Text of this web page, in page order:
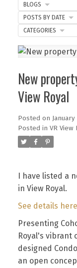
New
View Royal
Posted on January
Posted in VR View
I have listed a
in View Royal.
See details here
Presenting
Royal's vibrant
designed
an open
BLOGS
POSTS BY DATE
CATEGORIES